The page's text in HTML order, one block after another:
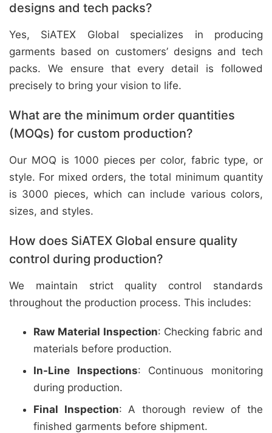
designs and tech packs?
Yes, SiATEX Global specializes in producing
garments based on customers’ designs and tech
packs. We ensure that every detail is followed
precisely to bring your vision to life.
What are the minimum order quantities
(MOQs) for custom production?
Our MOQ is 1000 pieces per color, fabric type, or
style. For mixed orders, the total minimum quantity
is 3000 pieces, which can include various colors,
sizes, and styles.
How does SiATEX Global ensure quality
control during production?
We maintain strict quality control standards
throughout the production process. This includes:
Raw Material Inspection: Checking fabric and
materials before production.
In-Line Inspections: Continuous monitoring
during production.
Final Inspection: A thorough review of the
finished garments before shipment.